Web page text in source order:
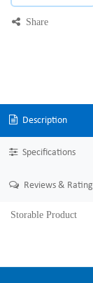
Share
Description
Specifications
Reviews & Rating
Storable Product